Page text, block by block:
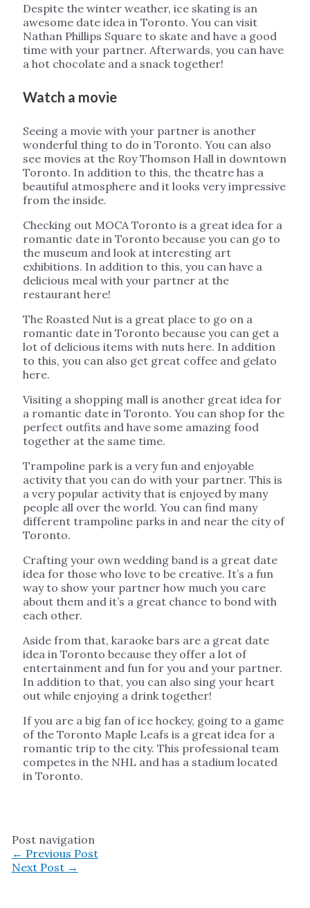
Despite the winter weather, ice skating is an
awesome date idea in Toronto. You can visit
Nathan Phillips Square to skate and have a good
time with your partner. Afterwards, you can have
a hot chocolate and a snack together!
Watch a movie
Seeing a movie with your partner is another
wonderful thing to do in Toronto. You can also
see movies at the Roy Thomson Hall in downtown
Toronto. In addition to this, the theatre has a
beautiful atmosphere and it looks very impressive
from the inside.
Checking out MOCA Toronto is a great idea for a
romantic date in Toronto because you can go to
the museum and look at interesting art
exhibitions. In addition to this, you can have a
delicious meal with your partner at the
restaurant here!
The Roasted Nut is a great place to go on a
romantic date in Toronto because you can get a
lot of delicious items with nuts here. In addition
to this, you can also get great coffee and gelato
here.
Visiting a shopping mall is another great idea for
a romantic date in Toronto. You can shop for the
perfect outfits and have some amazing food
together at the same time.
Trampoline park is a very fun and enjoyable
activity that you can do with your partner. This is
a very popular activity that is enjoyed by many
people all over the world. You can find many
different trampoline parks in and near the city of
Toronto.
Crafting your own wedding band is a great date
idea for those who love to be creative. It’s a fun
way to show your partner how much you care
about them and it’s a great chance to bond with
each other.
Aside from that, karaoke bars are a great date
idea in Toronto because they offer a lot of
entertainment and fun for you and your partner.
In addition to that, you can also sing your heart
out while enjoying a drink together!
If you are a big fan of ice hockey, going to a game
of the Toronto Maple Leafs is a great idea for a
romantic trip to the city. This professional team
competes in the NHL and has a stadium located
in Toronto.
Post navigation
← Previous Post
Next Post →